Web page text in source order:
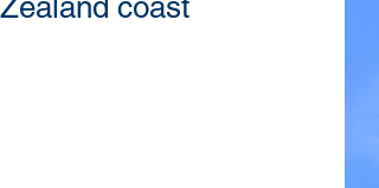
Zealand coast